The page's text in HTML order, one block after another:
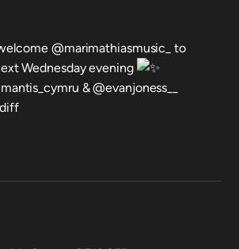
@marimathiasmusic_ to
Wednesday evening
& @evanjoness__